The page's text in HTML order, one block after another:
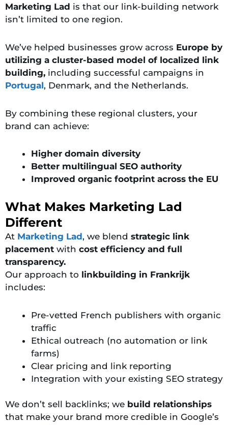
Marketing Lad is that our link-building network
isn’t limited to one region.
We’ve helped businesses grow across Europe by
utilizing a cluster-based model of localized link
building, including successful campaigns in
Portugal, Denmark, and the Netherlands.
By combining these regional clusters, your
brand can achieve:
Higher domain diversity
Better multilingual SEO authority
Improved organic footprint across the EU
What Makes Marketing Lad
Different
At Marketing Lad, we blend strategic link
placement with cost efficiency and full
transparency.
Our approach to linkbuilding in Frankrijk
includes:
Pre-vetted French publishers with organic
traffic
Ethical outreach (no automation or link
farms)
Clear pricing and link reporting
Integration with your existing SEO strategy
We don’t sell backlinks; we build relationships
that make your brand more credible in Google’s